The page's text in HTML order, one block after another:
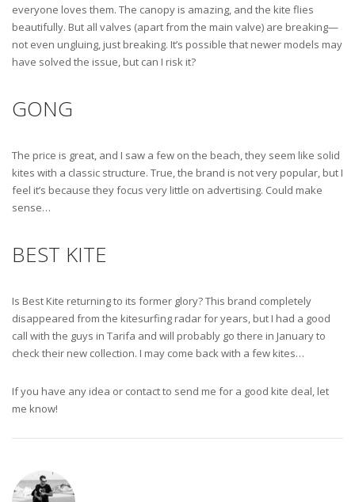
everyone loves them. The canopy is amazing, and the kite flies
beautifully. But all valves (apart from the main valve) are breaking—
not even ungluing, just breaking. It’s possible that newer models may
have solved the issue, but can I risk it?
GONG
The price is great, and I saw a few on the beach, they seem like solid
kites with a classic structure. True, the brand is not very popular, but I
feel it’s because they focus very little on advertising. Could make
sense…
BEST KITE
Is Best Kite returning to its former glory? This brand completely
disappeared from the kitesurfing radar for years, but I had a good
call with the guys in Tarifa and will probably go there in January to
check their new collection. I may come back with a few kites…
If you have any idea or contact to send me for a good kite deal, let
me know!